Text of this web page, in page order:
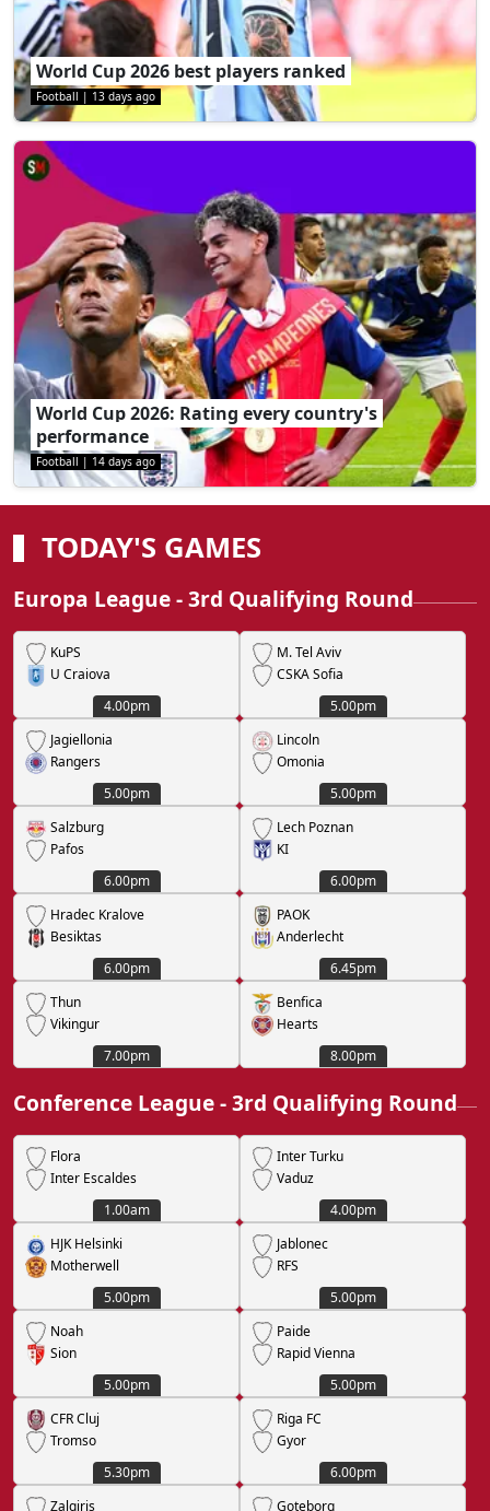
World Cup 2026 best players ranked
Football | 13 days ago
World Cup 2026: Rating every country's
performance
Football | 14 days ago
TODAY'S GAMES
Europa League - 3rd Qualifying Round
KuPS
U Craiova
4.00pm
M. Tel Aviv
CSKA Sofia
5.00pm
Jagiellonia
Rangers
5.00pm
Lincoln
Omonia
5.00pm
Salzburg
Pafos
6.00pm
Lech Poznan
KI
6.00pm
Hradec Kralove
Besiktas
6.00pm
PAOK
Anderlecht
6.45pm
Thun
Vikingur
7.00pm
Benfica
Hearts
8.00pm
Conference League - 3rd Qualifying Round
Flora
Inter Escaldes
1.00am
Inter Turku
Vaduz
4.00pm
HJK Helsinki
Motherwell
5.00pm
Jablonec
RFS
5.00pm
Noah
Sion
5.00pm
Paide
Rapid Vienna
5.00pm
CFR Cluj
Tromso
5.30pm
Riga FC
Gyor
6.00pm
Zalgiris
Goteborg